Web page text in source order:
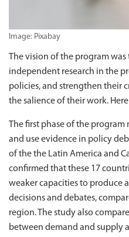
Image: Pixabay
The vision of the program
independent research in the
policies, and strengthen their
the salience of their work. Here
The first phase of the
and use evidence in policy
of the the Latin America and
confirmed that these 17
weaker capacities to produce
decisions and debates,
region. The study also
between demand and supply